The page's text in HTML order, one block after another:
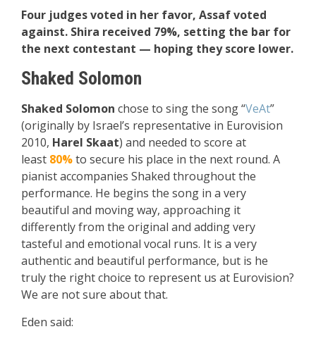
Four judges voted in her favor, Assaf voted
against. Shira received 79%, setting the bar for
the next contestant — hoping they score lower.
Shaked Solomon
Shaked Solomon chose to sing the song “VeAt”
(originally by Israel’s representative in Eurovision
2010, Harel Skaat) and needed to score at
least 80%to secure his place in the next round. A
pianist accompanies Shaked throughout the
performance. He begins the song in a very
beautiful and moving way, approaching it
differently from the original and adding very
tasteful and emotional vocal runs. It is a very
authentic and beautiful performance, but is he
truly the right choice to represent us at Eurovision?
We are not sure about that.
Eden said: